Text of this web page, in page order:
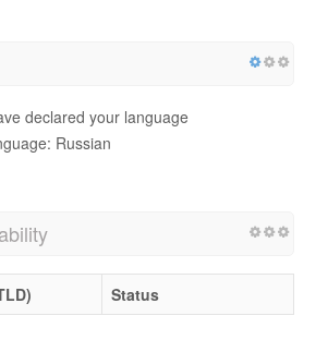
declared your language
Russian
Status